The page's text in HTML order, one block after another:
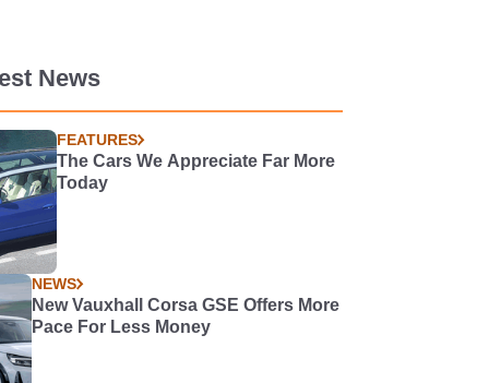
News
FEATURES
The Cars We Appreciate Far More
Today
NEWS
New Vauxhall Corsa GSE Offers More
Pace For Less Money